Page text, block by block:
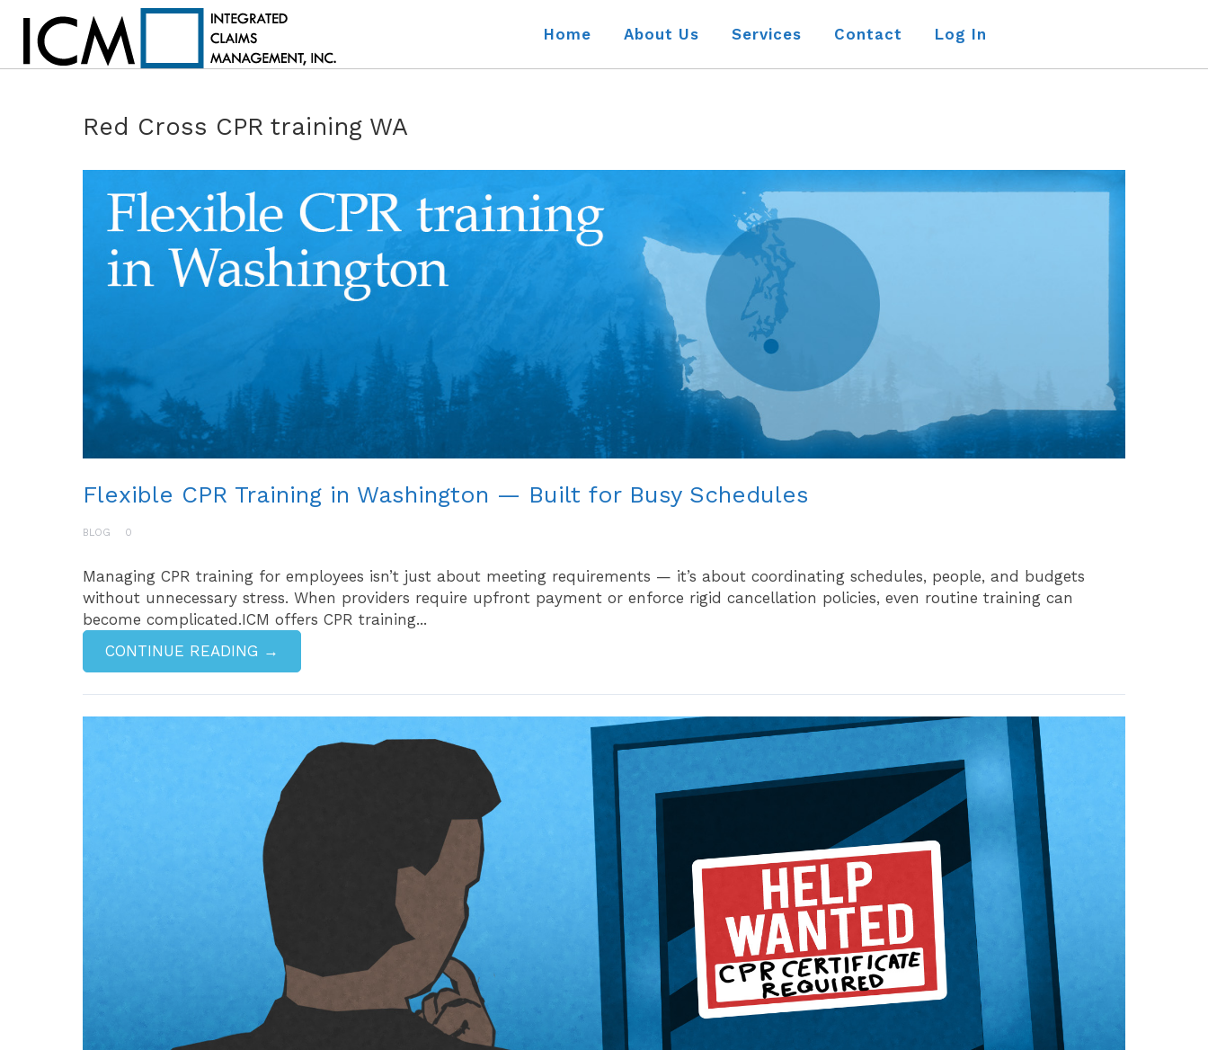
Home About Us Services Contact Log In
Red Cross CPR training WA
Flexible CPR Training in Washington — Built for Busy Schedules
BLOG 0
Managing CPR training for employees isn’t just about meeting requirements — it’s about coordinating schedules, people, and budgets
without unnecessary stress. When providers require upfront payment or enforce rigid cancellation policies, even routine training can
become complicated.ICM offers CPR training...
CONTINUE READING →